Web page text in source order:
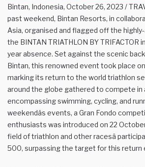
Bintan, Indonesia, October 26, 2023 /
past weekend, Bintan Resorts, in
Asia, organised and flagged off the
the BINTAN TRIATHLON BY TRIFACTOR
year absence. Set against the scenic
Bintan, this renowned event took place
marking its return to the world triathlon
around the globe gathered to compete in
encompassing swimming, cycling, and
weekendâs events, a Gran Fondo
enthusiasts was introduced on 22
field of triathlon and other racesâ
500, surpassing the target for this return